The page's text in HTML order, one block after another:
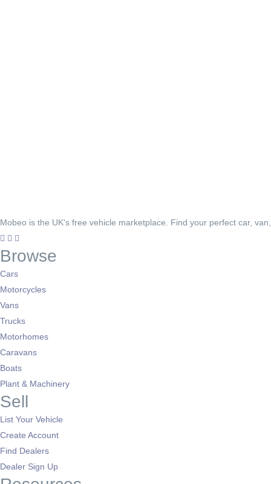
Mobeo is the UK's free vehicle marketplace. Find your perfect car,
Browse
Cars
Motorcycles
Vans
Trucks
Motorhomes
Caravans
Boats
Plant & Machinery
Sell
List Your Vehicle
Create Account
Find Dealers
Dealer Sign Up